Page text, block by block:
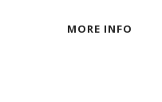
MORE INFO